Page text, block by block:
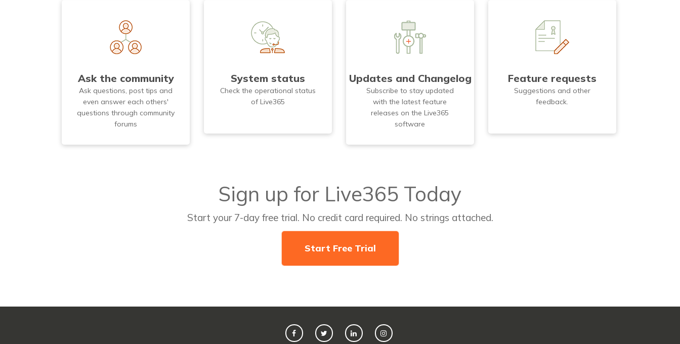
Ask the community
Ask questions, post tips and
even answer each others'
questions through community
forums
System status
Check the operational status
of Live365
Updates and Changelog
Subscribe to stay updated
with the latest feature
releases on the Live365
software
Feature requests
Suggestions and other
feedback.
Sign up for Live365 Today
Start your 7-day free trial. No credit card required. No strings attached.
Start Free Trial